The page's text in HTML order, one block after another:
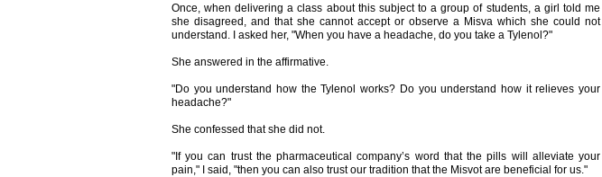
Once, when delivering a class about this subject to a group of students, a girl told me
she disagreed, and that she cannot accept or observe a Misva which she could not
understand. I asked her, "When you have a headache, do you take a Tylenol?"
She answered in the affirmative.
"Do you understand how the Tylenol works? Do you understand how it relieves your
headache?"
She confessed that she did not.
"If you can trust the pharmaceutical company’s word that the pills will alleviate your
pain," I said, "then you can also trust our tradition that the Misvot are beneficial for us."